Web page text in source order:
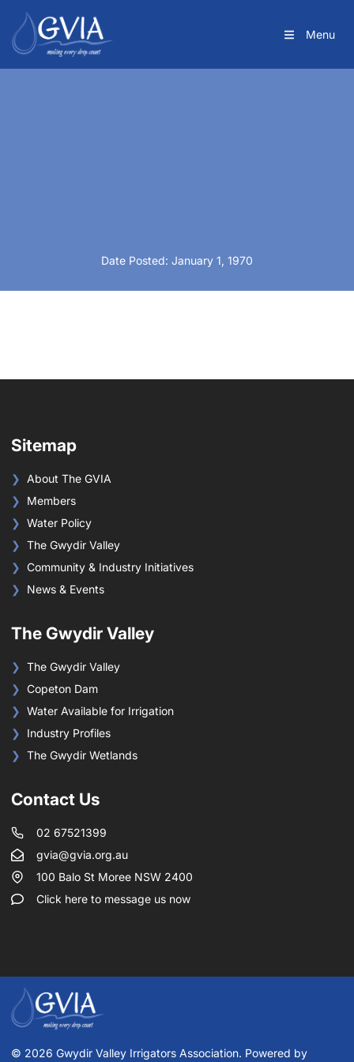
Menu
Date Posted: January 1, 1970
Sitemap
About The GVIA
Members
Water Policy
The Gwydir Valley
Community & Industry Initiatives
News & Events
The Gwydir Valley
The Gwydir Valley
Copeton Dam
Water Available for Irrigation
Industry Profiles
The Gwydir Wetlands
Contact Us
02 67521399
gvia@gvia.org.au
100 Balo St Moree NSW 2400
Click here to message us now
© 2026 Gwydir Valley Irrigators Association. Powered by